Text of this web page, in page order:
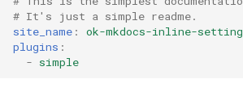
t
# It's just a simple readme.
site_name :
ok-mkdocs-inline-
plugins :
- simple